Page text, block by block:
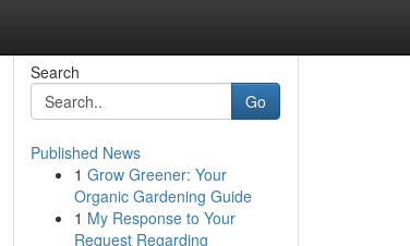
Search
Go
Published News
1 Grow Greener: Your
Organic Gardening Guide
1 My Response to Your
Request Regarding